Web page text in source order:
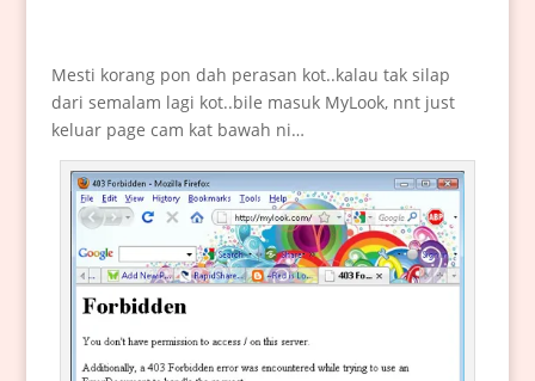
Mesti korang pon dah perasan kot..kalau tak silap
dari semalam lagi kot..bile masuk MyLook, nnt just
keluar page cam kat bawah ni…